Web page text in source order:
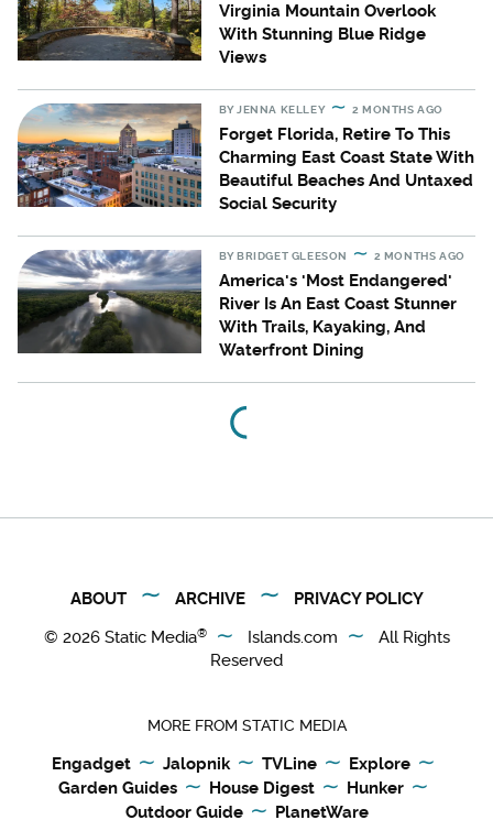
Virginia Mountain Overlook
With Stunning Blue Ridge
Views
BYJENNA KELLEY 2 MONTHS AGO
Forget Florida, Retire To This
Charming East Coast State With
Beautiful Beaches And Untaxed
Social Security
BY BRIDGET GLEESON 2 MONTHS AGO
America's 'Most Endangered'
River Is An East Coast Stunner
With Trails, Kayaking, And
Waterfront Dining
ABOUT ARCHIVE
PRIVACY POLICY
© 2026 Static Media® Islands.com
All Rights
Reserved
MORE FROM STATIC MEDIA
Engadget Jalopnik TVLine
Explore
Garden Guides
House Digest
Hunker
Outdoor Guide
PlanetWare